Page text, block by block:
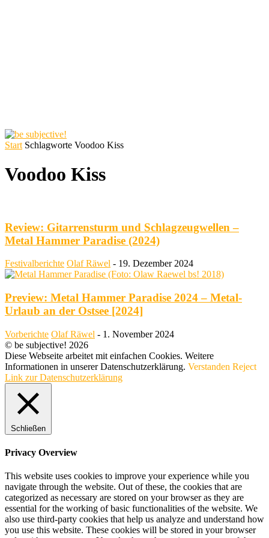
Start Schlagworte Voodoo Kiss
Voodoo Kiss
Review: Gitarrensturm und Schlagzeugwellen –
Metal Hammer Paradise (2024)
Festivalberichte Olaf Räwel - 19. Dezember 2024
Preview: Metal Hammer Paradise 2024 – Metal-
Urlaub an der Ostsee [2024]
Vorberichte Olaf Räwel - 1. November 2024
© be subjective! 2026
Diese Webseite arbeitet mit einfachen Cookies. Weitere
Informationen in unserer Datenschutzerklärung. Verstanden Reject
Link zur Datenschutzerklärung
Schließen
Privacy Overview
This website uses cookies to improve your experience while you
navigate through the website. Out of these, the cookies that are
categorized as necessary are stored on your browser as they are
essential for the working of basic functionalities of the website. We
also use third-party cookies that help us analyze and understand how
you use this website. These cookies will be stored in your browser